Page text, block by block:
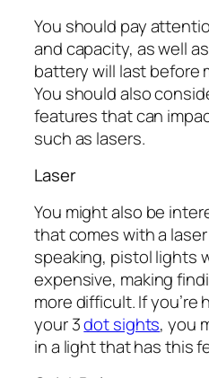
You should pay
and capacity, as well
battery will last before
You should also
features that can
such as lasers.
Laser
You might also be
that comes with a
speaking, pistol lights
expensive, making
more difficult. If you’re
your 3dot sights, you
in a light that has this